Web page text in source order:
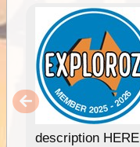
description HERE